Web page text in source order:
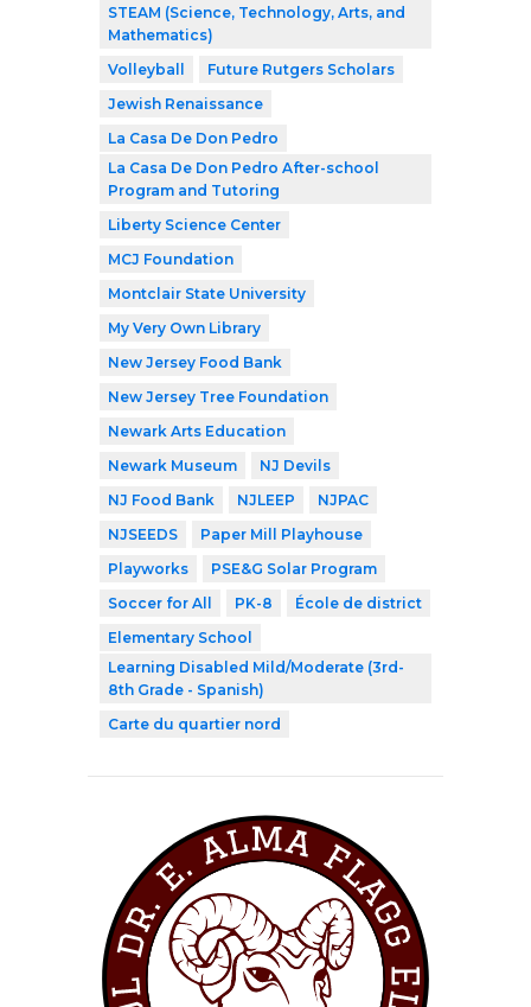
STEAM (Science, Technology, Arts, and
Mathematics)
Volleyball
Future Rutgers Scholars
Jewish Renaissance
La Casa De Don Pedro
La Casa De Don Pedro After-school
Program and Tutoring
Liberty Science Center
MCJ Foundation
Montclair State University
My Very Own Library
New Jersey Food Bank
New Jersey Tree Foundation
Newark Arts Education
Newark Museum
NJ Devils
NJ Food Bank
NJLEEP
NJPAC
NJSEEDS
Paper Mill Playhouse
Playworks
PSE&G Solar Program
Soccer for All
PK-8
École de district
Elementary School
Learning Disabled Mild/Moderate (3rd-
8th Grade - Spanish)
Carte du quartier nord